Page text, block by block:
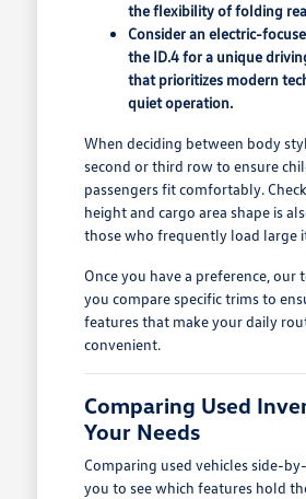
the flexibility of folding
Consider an electric-
the ID.4 for a unique
that prioritizes modern
quiet operation.
When deciding between body
second or third row to ensure
passengers fit comfortably.
height and cargo area shape is
those who frequently load large
Once you have a preference, our
you compare specific trims to
features that make your daily
convenient.
Comparing Used
Your Needs
Comparing used vehicles side-
you to see which features hold